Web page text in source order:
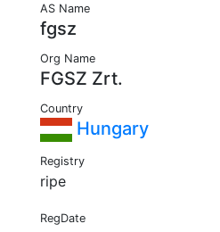
AS Name
fgsz
Org Name
FGSZ Zrt.
Country
Hungary
Registry
ripe
RegDate